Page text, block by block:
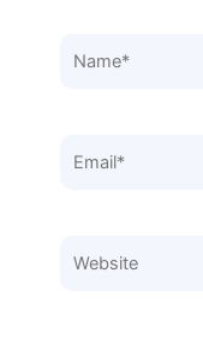
Name*
Email*
Website